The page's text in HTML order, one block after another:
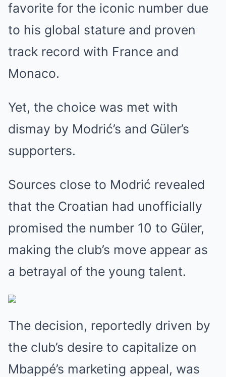
favorite for the iconic number due
to his global stature and proven
track record with France and
Monaco.
Yet, the choice was met with
dismay by Modrić’s and Güler’s
supporters.
Sources close to Modrić revealed
that the Croatian had unofficially
promised the number 10 to Güler,
making the club’s move appear as
a betrayal of the young talent.
The decision, reportedly driven by
the club’s desire to capitalize on
Mbappé’s marketing appeal, was